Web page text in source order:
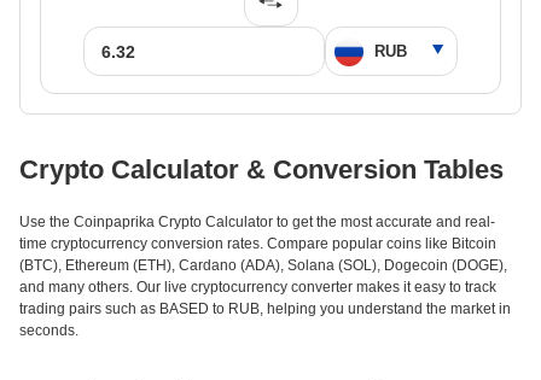
Crypto Calculator & Conversion Tables
Use the Coinpaprika Crypto Calculator to get the most accurate and real-
time cryptocurrency conversion rates. Compare popular coins like Bitcoin
(BTC), Ethereum (ETH), Cardano (ADA), Solana (SOL), Dogecoin (DOGE),
and many others. Our live cryptocurrency converter makes it easy to track
trading pairs such as BASED to RUB, helping you understand the market in
seconds.